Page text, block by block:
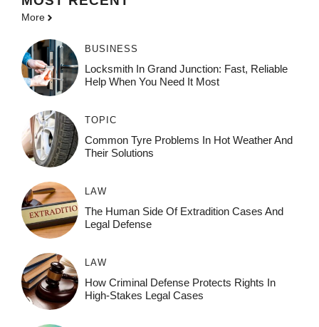
More
BUSINESS
Locksmith In Grand Junction: Fast, Reliable
Help When You Need It Most
TOPIC
Common Tyre Problems In Hot Weather And
Their Solutions
LAW
The Human Side Of Extradition Cases And
Legal Defense
LAW
How Criminal Defense Protects Rights In
High-Stakes Legal Cases